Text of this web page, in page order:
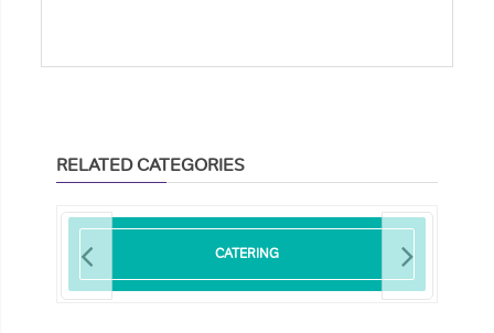
RELATED CATEGORIES
CATERING